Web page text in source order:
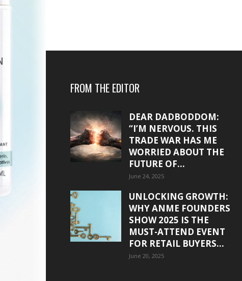
FROM THE EDITOR
DEAR DADBODDOM:
“I’M NERVOUS. THIS
TRADE WAR HAS ME
WORRIED ABOUT THE
FUTURE OF...
June 24, 2025
UNLOCKING GROWTH:
WHY ANME FOUNDERS
SHOW 2025 IS THE
MUST-ATTEND EVENT
FOR RETAIL BUYERS...
June 20, 2025